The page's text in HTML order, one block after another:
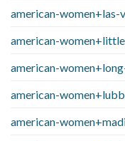
american-women+las-
american-
american-
american-
american-